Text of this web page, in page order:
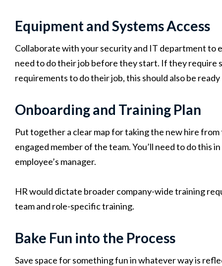
Equipment and Systems Access
Collaborate with your security and IT department to
need to do their job before they start. If they require
requirements to do their job, this should also be
Onboarding and Training Plan
Put together a clear map for taking the new hire
engaged member of the team. You’ll need to do this
employee’s manager.
HR would dictate broader company-wide training
team and role-specific training.
Bake Fun into the Process
Save space for something fun in whatever way is